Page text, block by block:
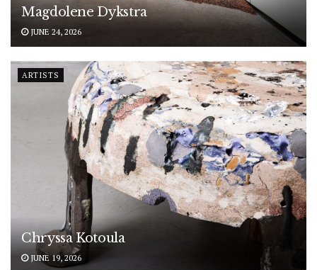
Magdolene Dykstra
JUNE 24, 2026
ARTISTS
Chryssa Kotoula
JUNE 19, 2026